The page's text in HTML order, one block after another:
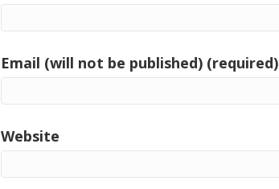
Email (will not be published) (required)
Website